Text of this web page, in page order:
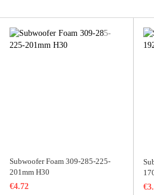
Subwoofer Foam 309-285-225-
201mm H30
€4.72